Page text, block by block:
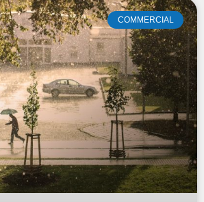
COMMERCIAL